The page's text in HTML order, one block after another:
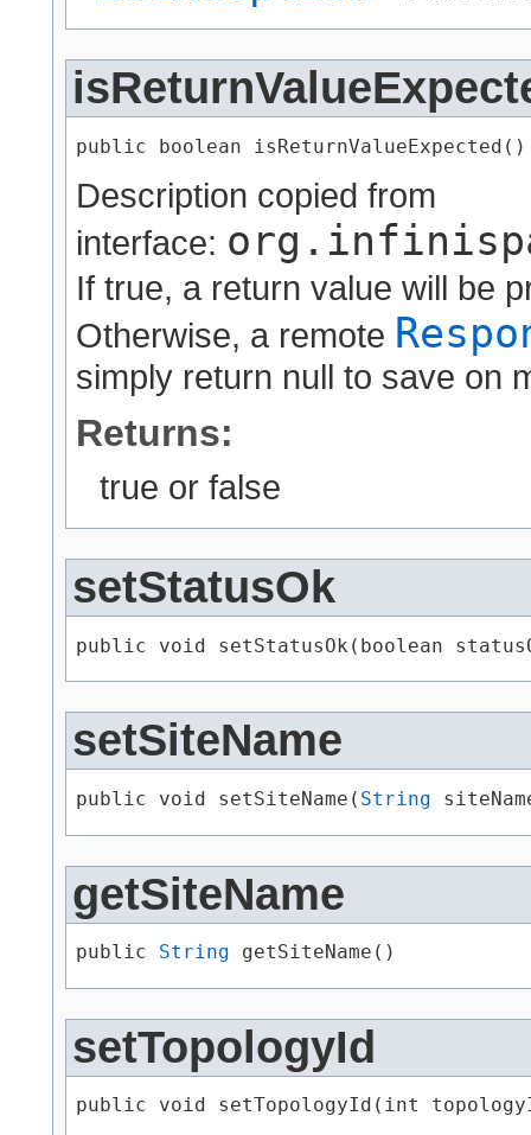
public boolean isReturnValueExpected()
Description copied from
interface:
If true, a return value will be
Otherwise, a remote
simply return null to save on
Returns:
true or false
setStatusOk
public void setStatusOk​(boolean
setSiteName
public void setSiteName​( String
getSiteName
public String getSiteName()
setTopologyId
public void setTopologyId​(int